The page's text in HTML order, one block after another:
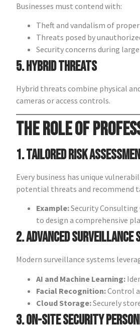
Businesses must contend with:
Theft and vandalism of
Threats posed by
Security concerns during
5. Hybrid Threats
Hybrid threats combine physical
cameras or access controls.
The Role of
1. Tailored Risk
Every business has unique
potential threats and recommend
Example:Security Consulting
to design a comprehensive
2. Advanced Surveillance
Modern surveillance systems
AI and Machine Learning:
Facial Recognition:Control
Cloud Storage:Securely
3. On-Site Security